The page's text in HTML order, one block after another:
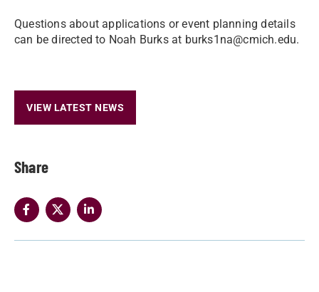
Share
Questions about applications or event planning details
can be directed to Noah Burks at burks1na@cmich.edu.
VIEW LATEST NEWS